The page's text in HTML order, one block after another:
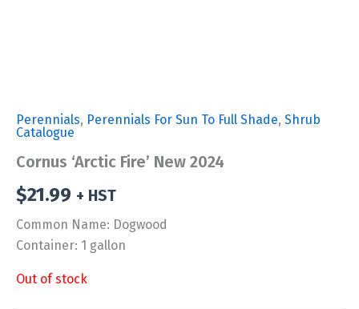
Perennials, Perennials For Sun To Full Shade, Shrub
Catalogue
Cornus ‘Arctic Fire’ New 2024
$21.99 + HST
Common Name: Dogwood
Container: 1 gallon
Out of stock